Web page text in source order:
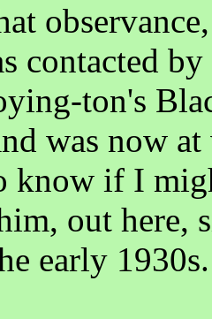
contacted
ton's
was now
know if I
out here,
early